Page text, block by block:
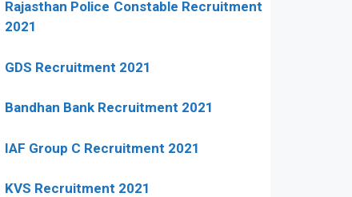
Rajasthan Police Constable Recruitment
2021
GDS Recruitment 2021
Bandhan Bank Recruitment 2021
IAF Group C Recruitment 2021
KVS Recruitment 2021